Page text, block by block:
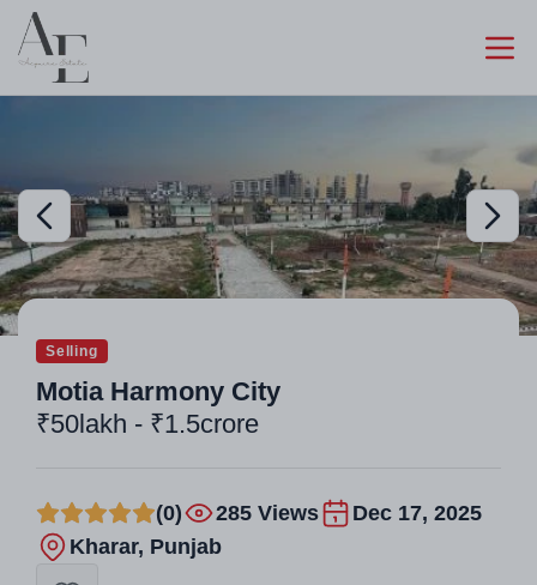
Selling
Motia Harmony City
₹50lakh - ₹1.5crore
(0) 285 Views
Dec 17, 2025
Kharar, Punjab